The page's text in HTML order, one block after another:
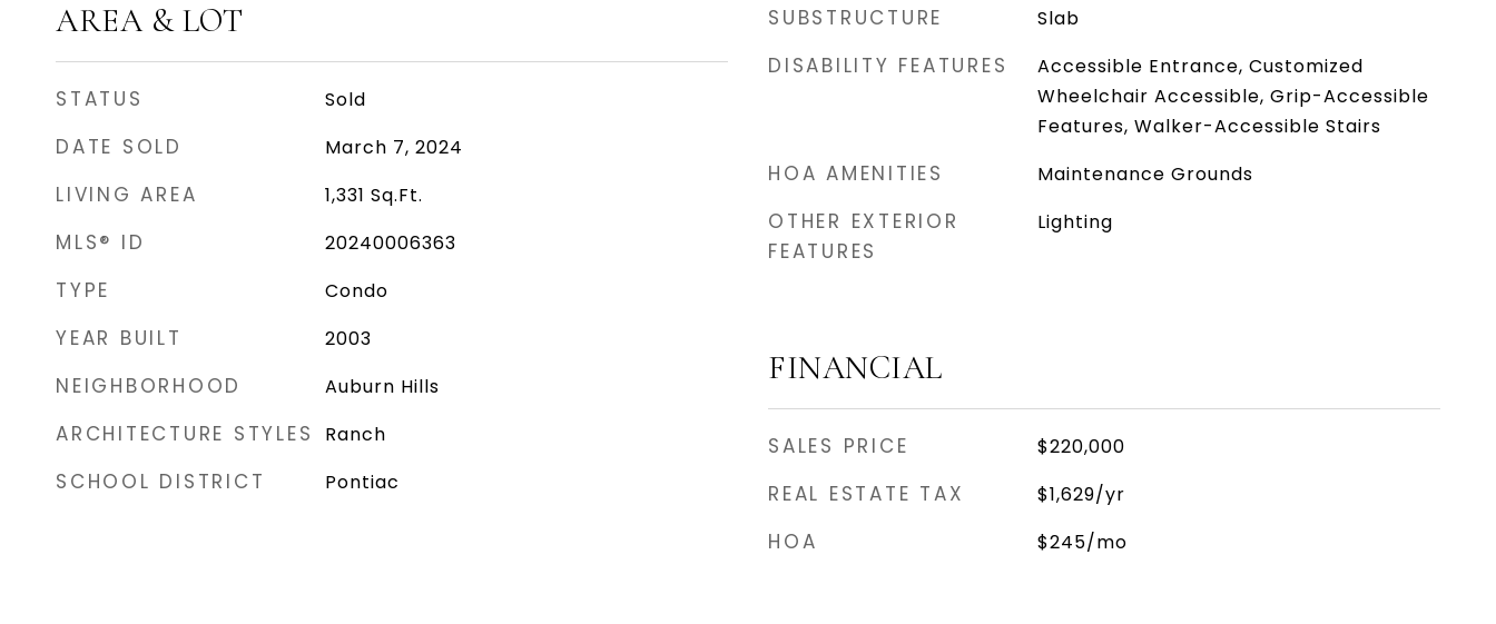
AREA & LOT
STATUS Sold
DATE SOLD March 7, 2024
LIVING AREA 1,331 Sq.Ft.
MLS® ID 20240006363
TYPE Condo
YEAR BUILT 2003
NEIGHBORHOOD Auburn Hills
ARCHITECTURE STYLES Ranch
SCHOOL DISTRICT Pontiac
SUBSTRUCTURE Slab
DISABILITY FEATURES
Accessible Entrance, Customized
Wheelchair Accessible, Grip-Accessible
Features, Walker-Accessible Stairs
HOA AMENITIES Maintenance Grounds
OTHER EXTERIOR
FEATURES
Lighting
FINANCIAL
SALES PRICE $220,000
REAL ESTATE TAX $1,629/yr
HOA $245/mo